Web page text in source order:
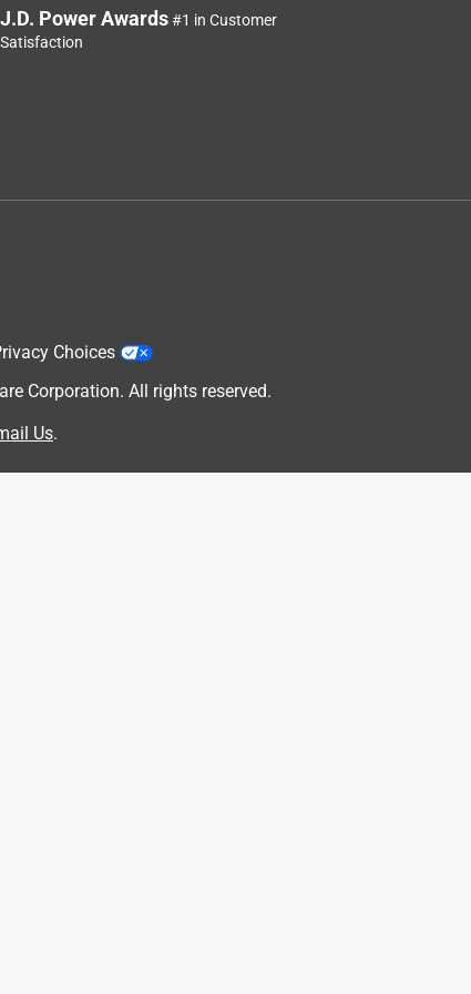
J.D. Power Awards#1 in Customer
Satisfaction
Choices
Corporation. All rights reserved.
Us.